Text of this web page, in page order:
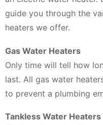
guide you through the
heaters we offer.
Gas Water Heaters
Only time will tell how
last. All gas water
to prevent a plumbing
Tankless Water Heaters